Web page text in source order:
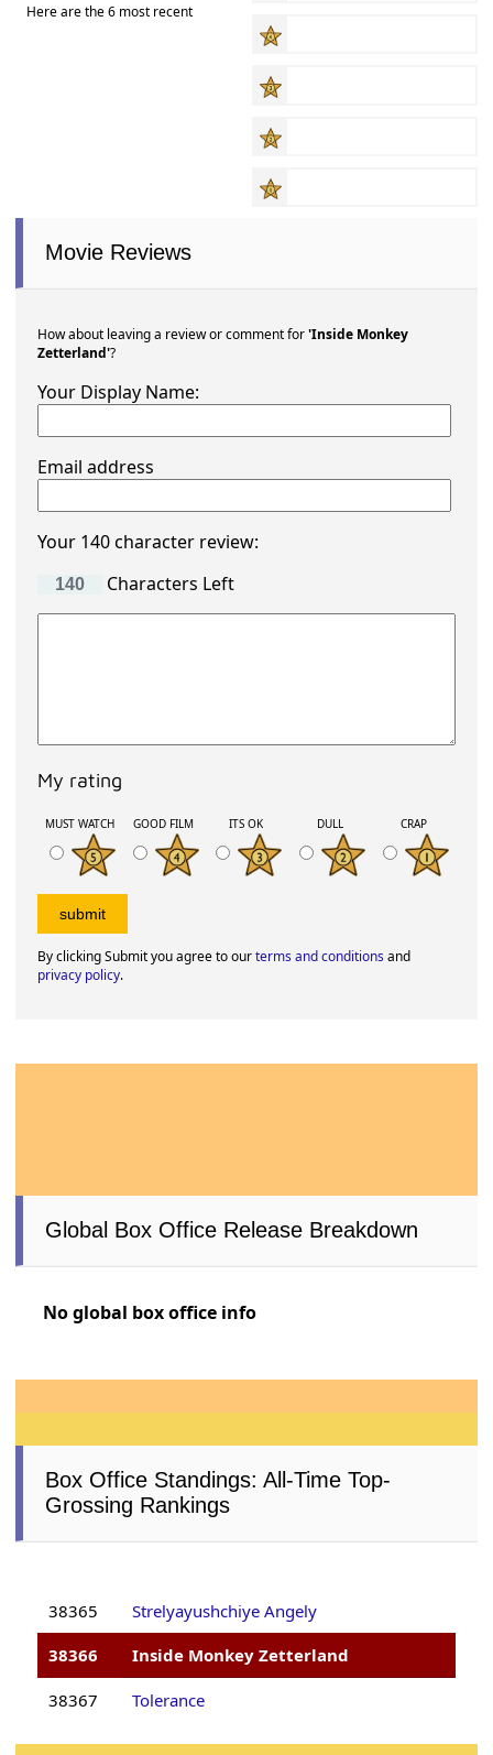
Here are the 6 most recent
Movie Reviews
How about leaving a review or comment for'Inside Monkey
Zetterland'?
Your Display Name:
Email address
Your 140 character review:
Characters Left
My rating
MUST WATCH GOOD FILM ITS OK DULL CRAP
By clicking Submit you agree to ourterms and conditionsand
privacy policy.
Global Box Office Release Breakdown
No global box office info
Box Office Standings: All-Time Top-
Grossing Rankings
38365
Strelyayushchiye Angely
38366
Inside Monkey Zetterland
38367 Tolerance